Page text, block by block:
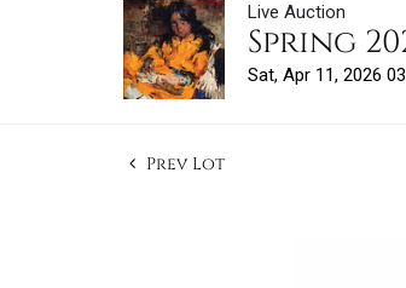
Live Auction
Spring
Sat, Apr 11, 2026
Prev Lot